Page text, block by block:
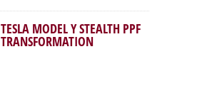
TESLA MODEL Y STEALTH PPF
TRANSFORMATION